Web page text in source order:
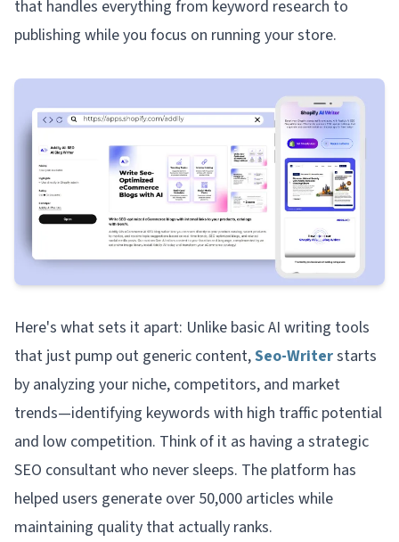
that handles everything from keyword research to
publishing while you focus on running your store.
Here's what sets it apart: Unlike basic AI writing tools
that just pump out generic content,Seo-Writerstarts
by analyzing your niche, competitors, and market
trends—identifying keywords with high traffic potential
and low competition. Think of it as having a strategic
SEO consultant who never sleeps. The platform has
helped users generate over 50,000 articles while
maintaining quality that actually ranks.